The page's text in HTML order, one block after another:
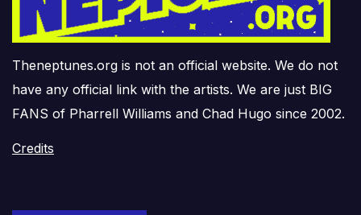
Theneptunes.org is not an official website. We do not
have any official link with the artists. We are just BIG
FANS of Pharrell Williams and Chad Hugo since 2002.
Credits